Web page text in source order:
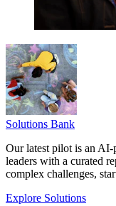
Solutions Bank
Our latest pilot is an AI-
leaders with a curated
complex challenges,
Explore Solutions